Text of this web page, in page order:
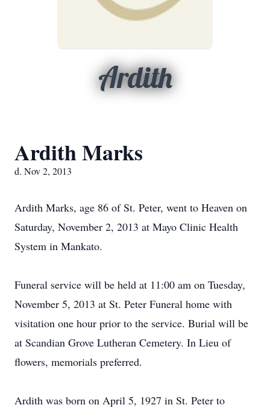
Ardith
Ardith Marks
d. Nov 2, 2013
Ardith Marks, age 86 of St. Peter, went to Heaven on
Saturday, November 2, 2013 at Mayo Clinic Health
System in Mankato.
Funeral service will be held at 11:00 am on Tuesday,
November 5, 2013 at St. Peter Funeral home with
visitation one hour prior to the service. Burial will be
at Scandian Grove Lutheran Cemetery. In Lieu of
flowers, memorials preferred.
Ardith was born on April 5, 1927 in St. Peter to